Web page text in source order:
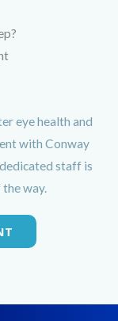
eye health and
with Conway
staff is
way.